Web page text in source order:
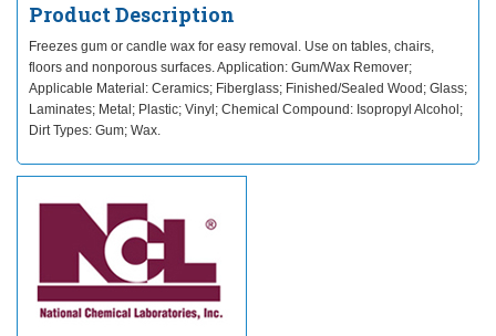
Product Description
Freezes gum or candle wax for easy removal. Use on tables, chairs,
floors and nonporous surfaces. Application: Gum/Wax Remover;
Applicable Material: Ceramics; Fiberglass; Finished/Sealed Wood; Glass;
Laminates; Metal; Plastic; Vinyl; Chemical Compound: Isopropyl Alcohol;
Dirt Types: Gum; Wax.